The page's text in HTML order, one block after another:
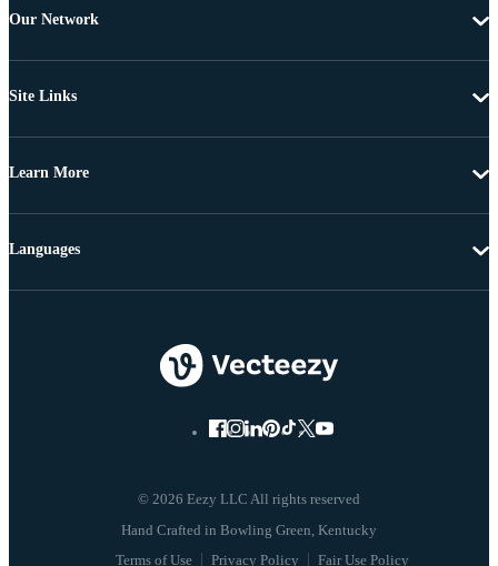
Our Network
Site Links
Learn More
© 2026 Eezy LLC All rights reserved
Terms of Use Privacy Policy Fair Use Policy
Languages